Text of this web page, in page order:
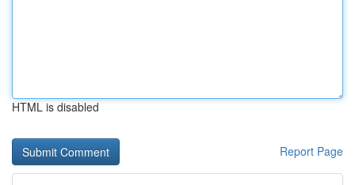
HTML is disabled
Report Page